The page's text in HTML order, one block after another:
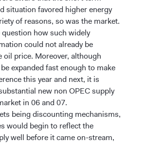
situation favored higher energy
of reasons, so was the market.
question how such widely
could not already be
oil price. Moreover, although
expanded fast enough to make
this year and next, it is
new non OPEC supply
in 06 and 07.
being discounting mechanisms,
would begin to reflect the
well before it came on-stream,